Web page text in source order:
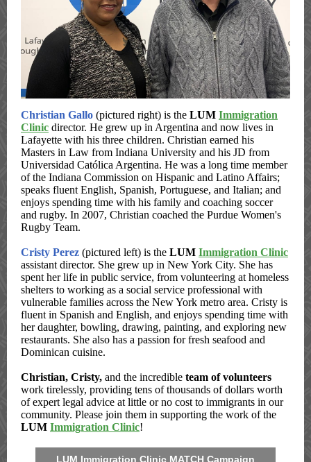
Christian Gallo (pictured right) is the LUM Immigration
Clinic director. He grew up in Argentina and now lives in
Lafayette with his three children. Christian earned his
Masters in Law from Indiana University and his JD from
Universidad Católica Argentina. He was a long time member
of the Indiana Commission on Hispanic and Latino Affairs;
speaks fluent English, Spanish, Portuguese, and Italian; and
enjoys spending time with his family and coaching soccer
and rugby. In 2007, Christian coached the Purdue Women's
Rugby Team.
Cristy Perez (pictured left) is the LUM Immigration Clinic
assistant director. She grew up in New York City. She has
spent her life in public service, from volunteering at homeless
shelters to working as a social service professional with
vulnerable families across the New York metro area. Cristy is
fluent in Spanish and English, and enjoys spending time with
her daughter, bowling, drawing, painting, and exploring new
restaurants. She also has a passion for fresh seafood and
Dominican cuisine.
Christian, Cristy, and the incredible team of volunteers
work tirelessly, providing tens of thousands of dollars worth
of expert legal advice at little or no cost to immigrants in our
community. Please join them in supporting the work of the
LUM Immigration Clinic!
LUM Immigration Clinic MATCH Campaign